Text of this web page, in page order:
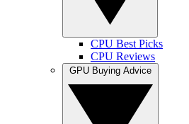
CPU Best Picks
CPU Reviews